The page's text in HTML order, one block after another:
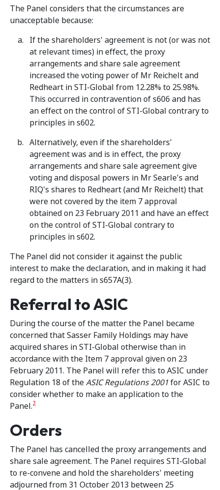
The Panel considers that the circumstances are
unacceptable because:
If the shareholders' agreement is not (or was not
at relevant times) in effect, the proxy
arrangements and share sale agreement
increased the voting power of Mr Reichelt and
Redheart in STI-Global from 12.28% to 25.98%.
This occurred in contravention of s606 and has
an effect on the control of STI-Global contrary to
principles in s602.
Alternatively, even if the shareholders'
agreement was and is in effect, the proxy
arrangements and share sale agreement give
voting and disposal powers in Mr Searle's and
RIQ's shares to Redheart (and Mr Reichelt) that
were not covered by the item 7 approval
obtained on 23 February 2011 and have an effect
on the control of STI-Global contrary to
principles in s602.
The Panel did not consider it against the public
interest to make the declaration, and in making it had
regard to the matters in s657A(3).
Referral to ASIC
During the course of the matter the Panel became
concerned that Sasser Family Holdings may have
acquired shares in STI-Global otherwise than in
accordance with the Item 7 approval given on 23
February 2011. The Panel will refer this to ASIC under
Regulation 18 of theASIC Regulations 2001for ASIC to
consider whether to make an application to the
Panel.2
Orders
The Panel has cancelled the proxy arrangements and
share sale agreement. The Panel requires STI-Global
to re-convene and hold the shareholders' meeting
adjourned from 31 October 2013 between 25